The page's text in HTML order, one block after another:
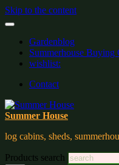
Skip to the content
Gardenblog
Summerhouse Buying
wishlist:
Contact
Summer House
log cabins, sheds,
Products search